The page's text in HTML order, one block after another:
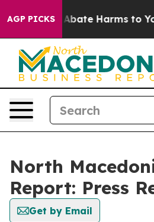
AGP PICKS
Fund to Abate Harms to
North
Report: Press
Get by Email